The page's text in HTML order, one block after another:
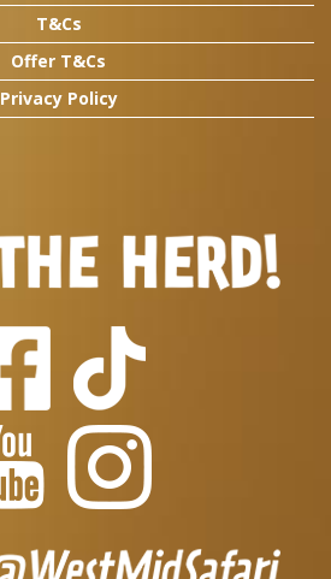
T&Cs
Offer T&Cs
Privacy Policy